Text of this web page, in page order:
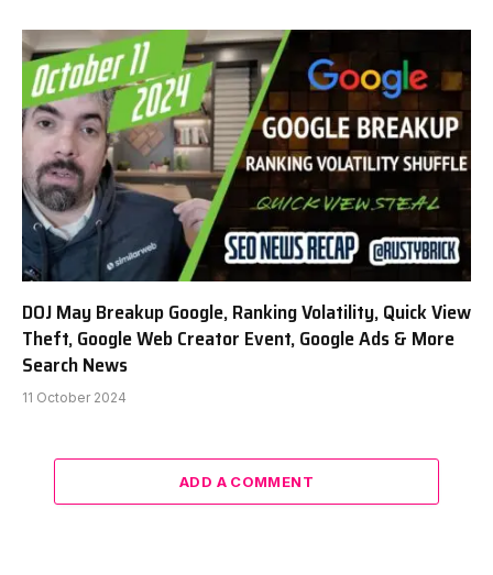
DOJ May Breakup Google, Ranking Volatility, Quick View
Theft, Google Web Creator Event, Google Ads & More
Search News
11 October 2024
ADD A COMMENT